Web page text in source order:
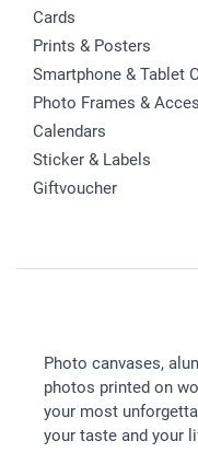
Cards
Prints & Posters
Smartphone & Tablet
Photo Frames &
Calendars
Sticker & Labels
Giftvoucher
Photo canvases,
photos printed on
your most
your taste and your